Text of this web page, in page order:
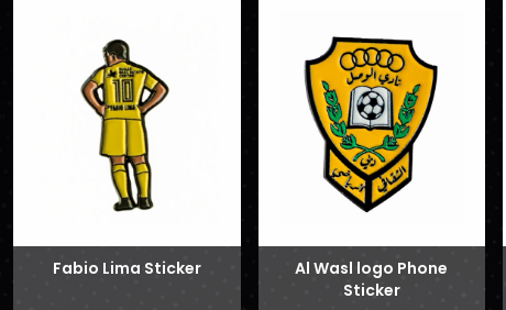
Fabio Lima Sticker
Al Wasl logo Phone
Sticker